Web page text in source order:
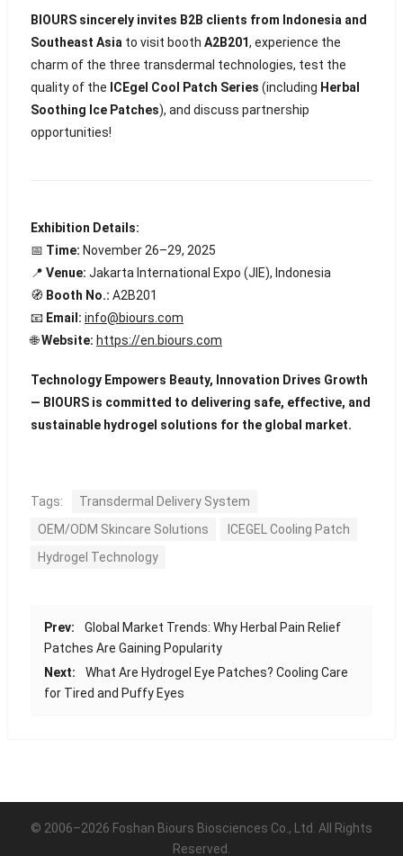
BIOURS sincerely invites B2B clients from Indonesia and
Southeast Asiato visit booth A2B201, experience the
charm of the three transdermal technologies, test the
quality of the ICEgel Cool Patch Series (including Herbal
Soothing Ice Patches), and discuss partnership
opportunities!
Exhibition Details:
📅 Time: November 26–29, 2025
📍 Venue: Jakarta International Expo (JIE), Indonesia
🧭 Booth No.: A2B201
📧 Email: info@biours.com
🌐Website: https://en.biours.com
Technology Empowers Beauty, Innovation Drives Growth
— BIOURS is committed to delivering safe, effective, and
sustainable hydrogel solutions for the global market.
Tags:
Transdermal Delivery System
OEM/ODM Skincare Solutions
ICEGEL Cooling Patch
Hydrogel Technology
Prev:
Global Market Trends: Why Herbal Pain Relief
Patches Are Gaining Popularity
Next:
What Are Hydrogel Eye Patches? Cooling Care
for Tired and Puffy Eyes
© 2006–2026 Foshan Biours Biosciences Co., Ltd. All Rights
Reserved.